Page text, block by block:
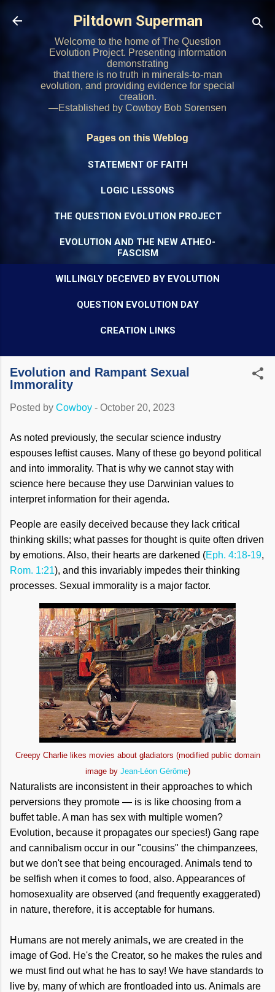
Skip to main content
Piltdown Superman
Welcome to the home of The Question
Evolution Project. Presenting information
demonstrating
that there is no truth in minerals-to-man
evolution, and providing evidence for special
creation.
—Established by Cowboy Bob Sorensen
Pages on this Weblog
STATEMENT OF FAITH
LOGIC LESSONS
THE QUESTION EVOLUTION PROJECT
EVOLUTION AND THE NEW ATHEO-
FASCISM
WILLINGLY DECEIVED BY EVOLUTION
QUESTION EVOLUTION DAY
CREATION LINKS
Evolution and Rampant Sexual
Immorality
Posted by Cowboy - October 20, 2023
As noted previously, the secular science industry
espouses leftist causes. Many of these go beyond political
and into immorality. That is why we cannot stay with
science here because they use Darwinian values to
interpret information for their agenda.
People are easily deceived because they lack critical
thinking skills; what passes for thought is quite often driven
by emotions. Also, their hearts are darkened (Eph. 4:18-19,
Rom. 1:21), and this invariably impedes their thinking
processes. Sexual immorality is a major factor.
Creepy Charlie likes movies about gladiators (modified public domain
image by Jean-Léon Gérôme)
Naturalists are inconsistent in their approaches to which
perversions they promote — is is like choosing from a
buffet table. A man has sex with multiple women?
Evolution, because it propagates our species!) Gang rape
and cannibalism occur in our "cousins" the chimpanzees,
but we don't see that being encouraged. Animals tend to
be selfish when it comes to food, also. Appearances of
homosexuality are observed (and frequently exaggerated)
in nature, therefore, it is acceptable for humans.
Humans are not merely animals, we are created in the
image of God. He's the Creator, so he makes the rules and
we must find out what he has to say! We have standards to
live by, many of which are frontloaded into us. Animals are